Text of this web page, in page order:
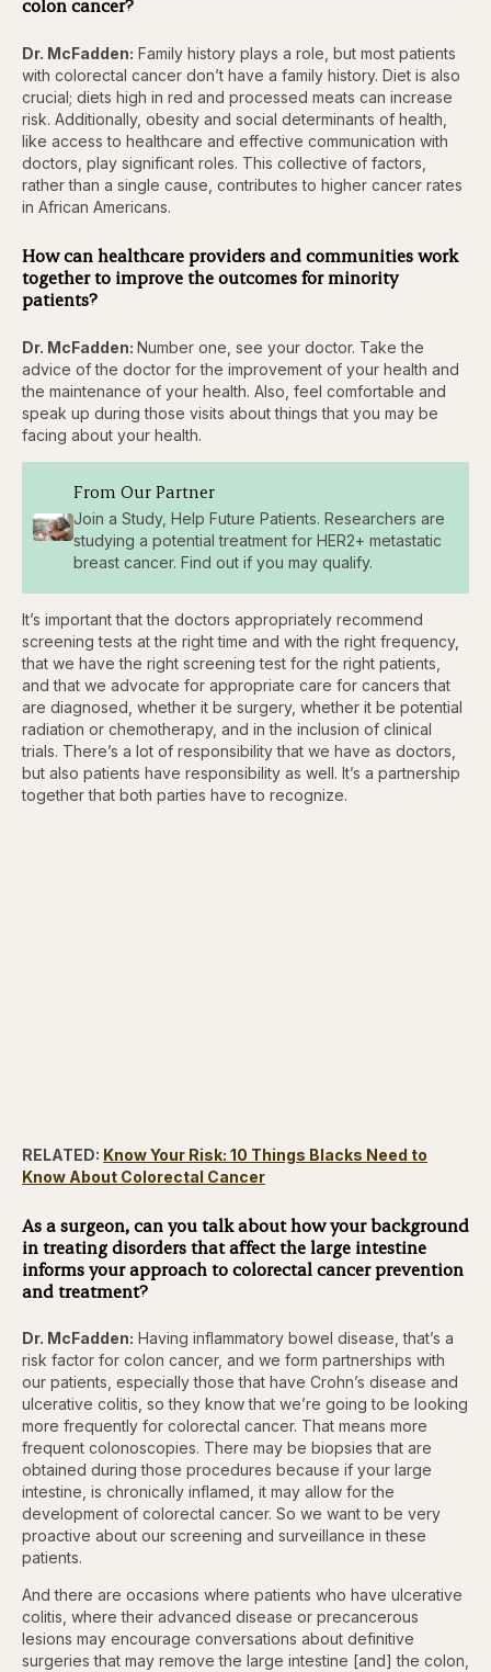
colon cancer?
Dr. McFadden: Family history plays a role, but most patients
with colorectal cancer don’t have a family history. Diet is also
crucial; diets high in red and processed meats can increase
risk. Additionally, obesity and social determinants of health,
like access to healthcare and effective communication with
doctors, play significant roles. This collective of factors,
rather than a single cause, contributes to higher cancer rates
in African Americans.
How can healthcare providers and communities work
together to improve the outcomes for minority
patients?
Dr. McFadden: Number one, see your doctor. Take the
advice of the doctor for the improvement of your health and
the maintenance of your health. Also, feel comfortable and
speak up during those visits about things that you may be
facing about your health.
From Our Partner
Join a Study, Help Future Patients. Researchers are
studying a potential treatment for HER2+ metastatic
breast cancer. Find out if you may qualify.
It’s important that the doctors appropriately recommend
screening tests at the right time and with the right frequency,
that we have the right screening test for the right patients,
and that we advocate for appropriate care for cancers that
are diagnosed, whether it be surgery, whether it be potential
radiation or chemotherapy, and in the inclusion of clinical
trials. There’s a lot of responsibility that we have as doctors,
but also patients have responsibility as well. It’s a partnership
together that both parties have to recognize.
RELATED: Know Your Risk: 10 Things Blacks Need to
Know About Colorectal Cancer
As a surgeon, can you talk about how your background
in treating disorders that affect the large intestine
informs your approach to colorectal cancer prevention
and treatment?
Dr. McFadden: Having inflammatory bowel disease, that’s a
risk factor for colon cancer, and we form partnerships with
our patients, especially those that have Crohn’s disease and
ulcerative colitis, so they know that we’re going to be looking
more frequently for colorectal cancer. That means more
frequent colonoscopies. There may be biopsies that are
obtained during those procedures because if your large
intestine, is chronically inflamed, it may allow for the
development of colorectal cancer. So we want to be very
proactive about our screening and surveillance in these
patients.
And there are occasions where patients who have ulcerative
colitis, where their advanced disease or precancerous
lesions may encourage conversations about definitive
surgeries that may remove the large intestine [and] the colon,